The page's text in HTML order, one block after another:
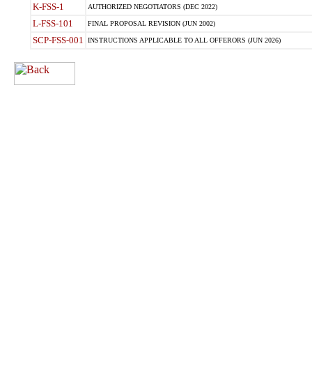
K-FSS-1 AUTHORIZED NEGOTIATORS (DEC 2022)
L-FSS-101 FINAL PROPOSAL REVISION (JUN 2002)
SCP-FSS-001 INSTRUCTIONS APPLICABLE TO ALL OFFERORS (JUN 2026)